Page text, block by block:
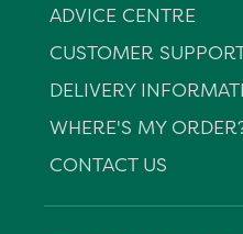
ADVICE CENTRE
CUSTOMER
DELIVERY
WHERE'S MY
CONTACT US